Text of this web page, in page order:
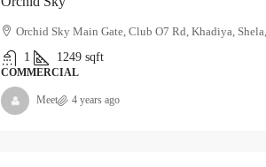
Orchid Sky Main Gate, Club O7 Rd, Khadiya, Shela,
1
1249 sqft
COMMERCIAL
Meet 4 years ago